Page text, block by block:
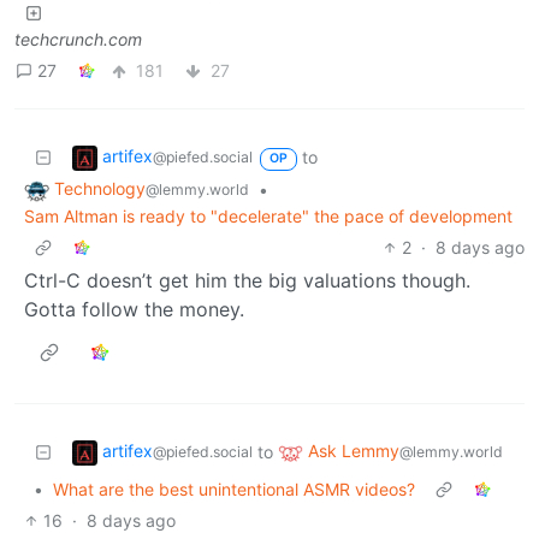
techcrunch.com
27
181 27
artifex@piefed.social OP
to
Technology@lemmy.world
•
Sam Altman is ready to "decelerate" the pace of development
2 · 8 days ago
Ctrl-C doesn’t get him the big valuations though.
Gotta follow the money.
artifex@piefed.social to Ask Lemmy@lemmy.world
• What are the best unintentional ASMR videos?
16 · 8 days ago